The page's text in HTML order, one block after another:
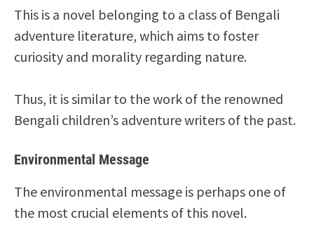
This is a novel belonging to a class of Bengali
adventure literature, which aims to foster
curiosity and morality regarding nature.
Thus, it is similar to the work of the renowned
Bengali children’s adventure writers of the past.
Environmental Message
The environmental message is perhaps one of
the most crucial elements of this novel.